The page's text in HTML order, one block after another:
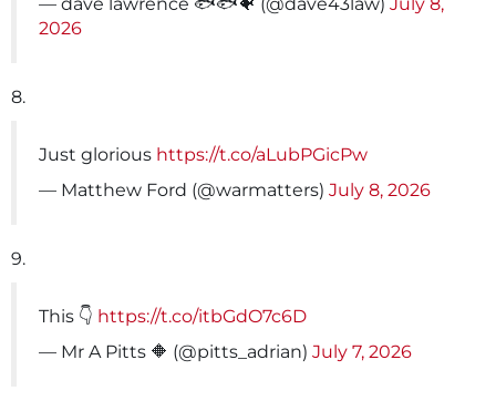
2026
8.
Just glorious https://t.co/aLubPGicPw
— Matthew Ford (@warmatters) July 8, 2026
9.
This 👇 https://t.co/itbGdO7c6D
— Mr A Pitts 🔶 (@pitts_adrian) July 7, 2026